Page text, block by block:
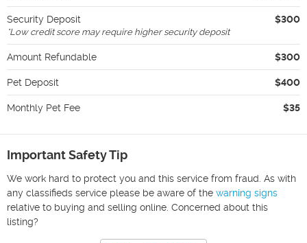
Security Deposit $300
*Low credit score may require higher security deposit
Amount Refundable $300
Pet Deposit $400
Monthly Pet Fee $35
Important Safety Tip
We work hard to protect you and this service from fraud. As with
any classifieds service please be aware of the warning signs
relative to buying and selling online. Concerned about this
listing?